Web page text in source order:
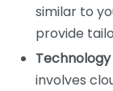
similar to
provide
Technology
involves